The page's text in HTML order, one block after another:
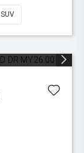
SUV